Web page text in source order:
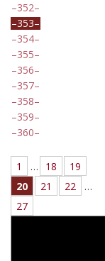
352
353
354
355
356
357
358
359
360
1 … 18
19
20
21 22
…
27